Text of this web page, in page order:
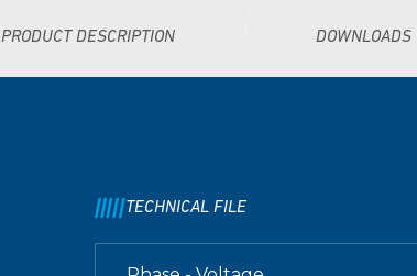
PRODUCT DESCRIPTION DOWNLOADS
TECHNICAL FILE